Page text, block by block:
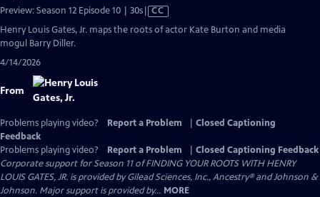
Preview: Season 12 Episode 10 | 30sVideo
CC
Henry Louis Gates, Jr. maps the roots of actor Kate Burton and media
mogul Barry Diller.
4/14/2026
From
Problems playing video? Report a Problem
Closed Captioning
Feedback
Problems playing video?
Report a Problem
Closed Captioning Feedback
Corporate support for Season 11 of FINDING YOUR ROOTS WITH HENRY
LOUIS GATES, JR. is provided by Gilead Sciences, Inc., Ancestry® and Johnson &
Johnson. Major support is provided by... MORE